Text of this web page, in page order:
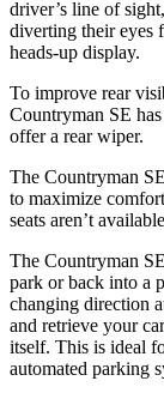
driver’s line of
diverting their eyes
heads-up display.
To improve rear
Countryman SE
offer a rear wiper.
The Countryman
to maximize
seats aren’t
The Countryman
park or back into a
changing direction
and retrieve your
itself. This is ideal
automated parking